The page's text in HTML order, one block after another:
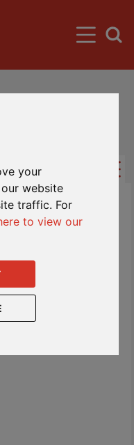
your
website
traffic. For
to view our
Centre